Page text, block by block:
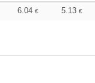
6.04€ 5.13€